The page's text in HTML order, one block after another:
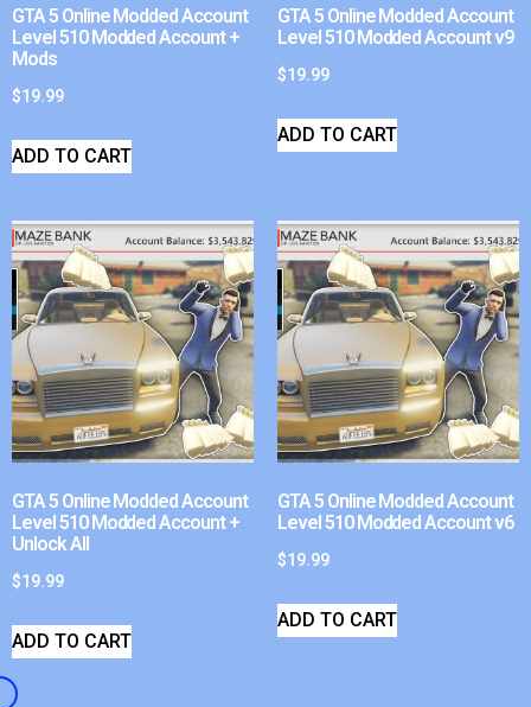
GTA 5 Online Modded Account
Level 510 Modded Account +
Mods
$19.99
ADD TO CART
GTA 5 Online Modded Account
Level 510 Modded Account v9
$19.99
ADD TO CART
GTA 5 Online Modded Account
Level 510 Modded Account +
Unlock All
$19.99
ADD TO CART
GTA 5 Online Modded Account
Level 510 Modded Account v6
$19.99
ADD TO CART